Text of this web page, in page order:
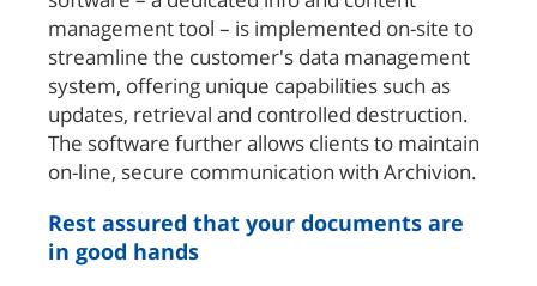
management tool – is implemented on-site to
streamline the customer's data management
system, offering unique capabilities such as
updates, retrieval and controlled destruction.
The software further allows clients to maintain
on-line, secure communication with Archivion.
Rest assured that your documents are
in good hands